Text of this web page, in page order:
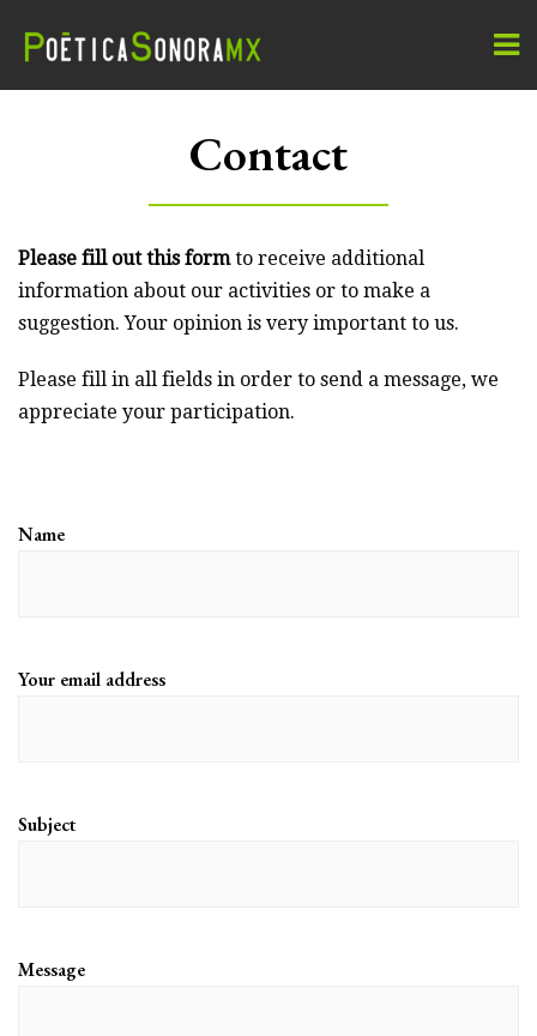
Contact
Please fill out this formto receive additional
information about our activities or to make a
suggestion. Your opinion is very important to us.
Please fill in all fields in order to send a message, we
appreciate your participation.
Name
Your email address
Subject
Message